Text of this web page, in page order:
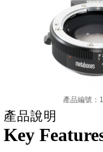
產品編號：
產品說明
Key